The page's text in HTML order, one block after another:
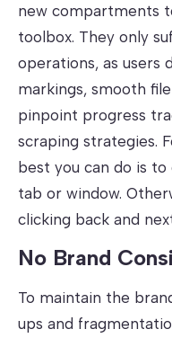
new compartments
toolbox. They only
operations, as users
markings, smooth
pinpoint progress
scraping strategies.
best you can do is
tab or window.
clicking back and
No Brand
To maintain the
ups and